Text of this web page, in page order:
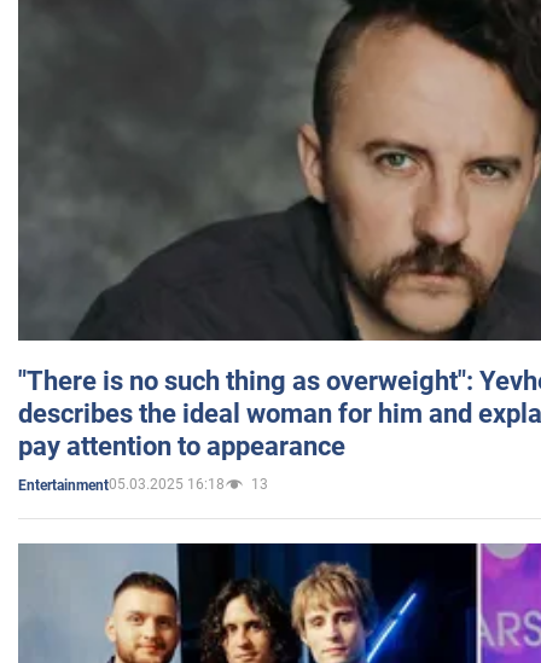
"There is no such thing as overweight":
describes the ideal woman for him and
pay attention to appearance
Entertainment05.03.2025 16:18 13